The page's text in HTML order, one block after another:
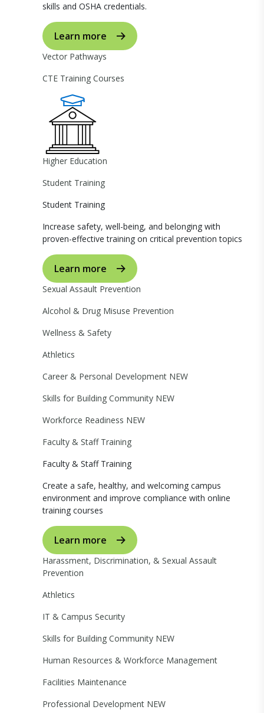
skills and OSHA credentials.
Learn more
Vector Pathways
CTE Training Courses
Higher Education
Student Training
Student Training
Increase safety, well-being, and belonging with
proven-effective training on critical prevention topics
Learn more
Sexual Assault Prevention
Alcohol & Drug Misuse Prevention
Wellness & Safety
Athletics
Career & Personal Development NEW
Skills for Building Community NEW
Workforce Readiness NEW
Faculty & Staff Training
Faculty & Staff Training
Create a safe, healthy, and welcoming campus
environment and improve compliance with online
training courses
Learn more
Harassment, Discrimination, & Sexual Assault
Prevention
Athletics
IT & Campus Security
Skills for Building Community NEW
Human Resources & Workforce Management
Facilities Maintenance
Professional Development NEW